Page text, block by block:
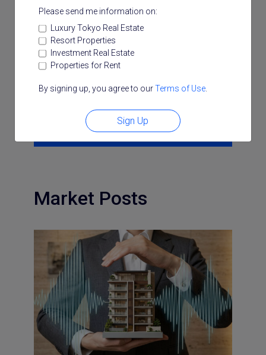
Please send me information on:
Luxury Tokyo Real Estate
Resort Properties
Investment Real Estate
Properties for Rent
By signing up, you agree to ourTerms of Use.
Sign Up
Categories
All Architecture
Area Video
Chatroom
Investment
Japan Guide
Podcast
Resort Japan Trunk Room Tokyo
Search
Market Posts